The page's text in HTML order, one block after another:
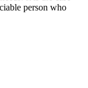
person who